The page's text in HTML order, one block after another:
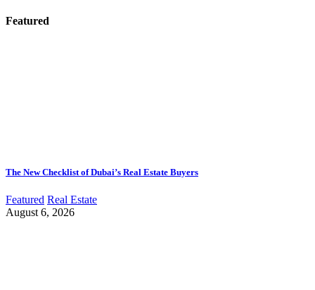
Featured
The New Checklist of Dubai’s Real Estate Buyers
Featured Real Estate
August 6, 2026